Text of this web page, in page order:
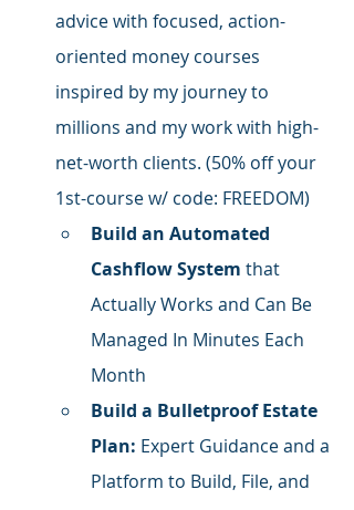
advice with focused, action-
oriented money courses
inspired by my journey to
millions and my work with high-
net-worth clients. (50% off your
1st-course w/ code: FREEDOM)
Build an Automated
Cashflow System that
Actually Works and Can Be
Managed In Minutes Each
Month
Build a Bulletproof Estate
Plan: Expert Guidance and a
Platform to Build, File, and